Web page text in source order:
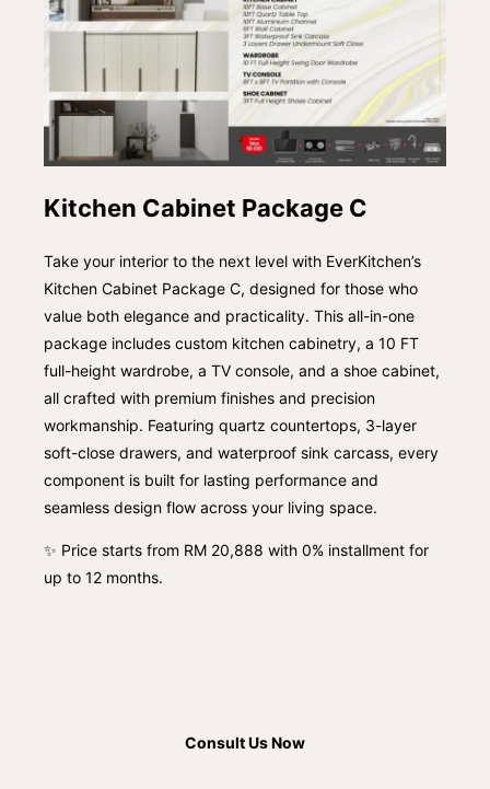
Kitchen Cabinet Package C
Take your interior to the next level with EverKitchen’s
Kitchen Cabinet Package C, designed for those who
value both elegance and practicality. This all-in-one
package includes custom kitchen cabinetry, a 10 FT
full-height wardrobe, a TV console, and a shoe cabinet,
all crafted with premium finishes and precision
workmanship. Featuring quartz countertops, 3-layer
soft-close drawers, and waterproof sink carcass, every
component is built for lasting performance and
seamless design flow across your living space.
✨ Price starts from RM 20,888 with 0% installment for
up to 12 months.
Consult Us Now